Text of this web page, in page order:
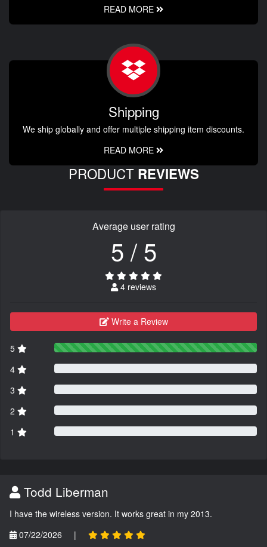
READ MORE
Shipping
We ship globally and offer multiple shipping item discounts.
READ MORE
PRODUCT REVIEWS
Average user rating
5 / 5
4 reviews
Write a Review
5
4
3
2
1
Todd Liberman
I have the wireless version. It works great in my 2013.
07/22/2026
|